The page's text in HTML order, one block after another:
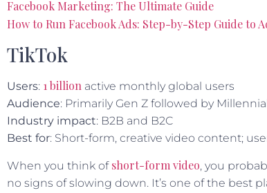
Facebook Marketing: The Ultimate Guide
How to Run Facebook Ads: Step-by-Step Guide to
TikTok
Users: 1 billion active monthly global users
Audience: Primarily Gen Z followed by
Industry impact: B2B and B2C
Best for: Short-form, creative video content;
When you think of short-form video, you
no signs of slowing down. It’s one of the best